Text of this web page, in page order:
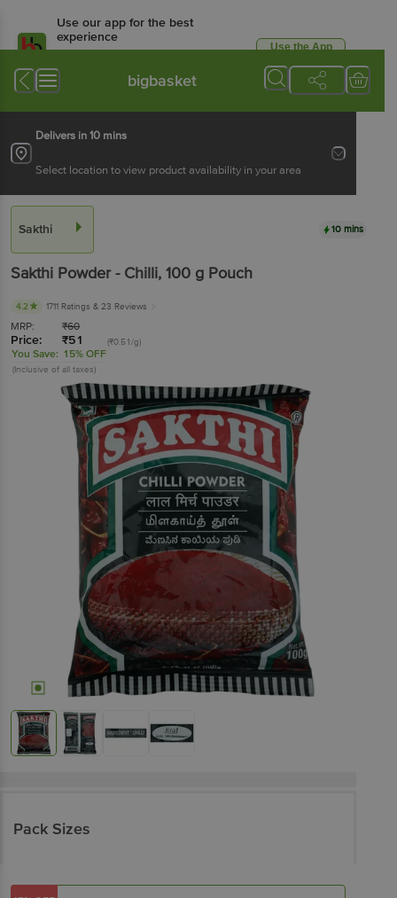
Use our app for the best
experience
Available for Android & iOS
Use the App
bigbasket
Delivers in 10 mins
Select location to view product availability in your area
Sakthi 10 mins
Sakthi Powder - Chilli, 100 g Pouch
4.2 1711 Ratings & 23 Reviews
MRP: ₹60
Price: ₹51 (₹0.51/g)
You Save: 15% OFF
(Inclusive of all taxes)
Pack Sizes